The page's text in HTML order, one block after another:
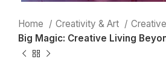
Home Creativity & Art
Big Magic: Creative Living